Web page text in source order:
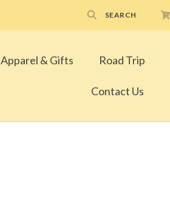
SEARCH
Apparel & Gifts Road Trip
Contact Us